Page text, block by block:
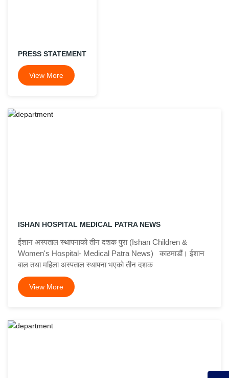
PRESS STATEMENT
View More
ISHAN HOSPITAL MEDICAL PATRA NEWS
ईशान अस्पताल स्थापनाको तीन दशक पुरा (Ishan Children &
Women's Hospital- Medical Patra News) काठमाडौं। ईशान
बाल तथा महिला अस्पताल स्थापना भएको तीन दशक
View More